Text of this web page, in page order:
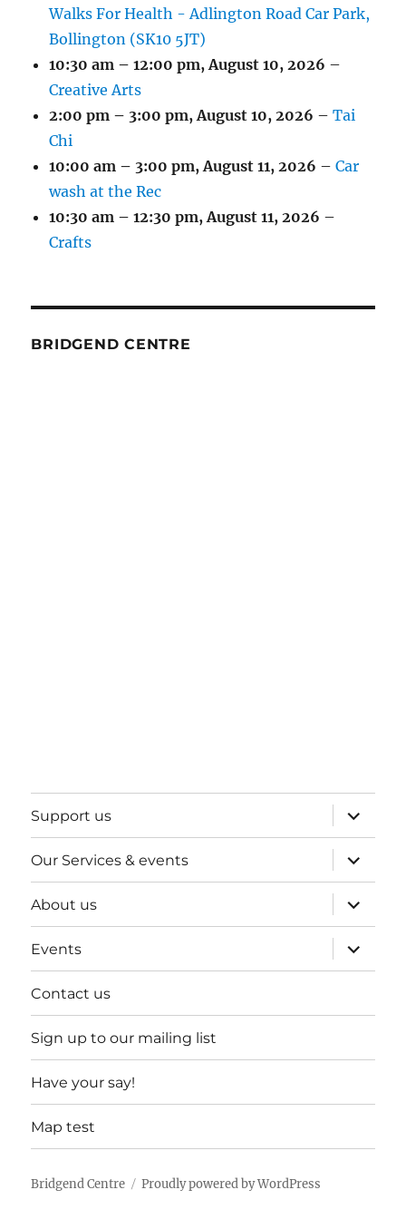
Walks For Health - Adlington Road Car Park,
Bollington (SK10 5JT)
10:30 am – 12:00 pm,August 10, 2026 –
Creative Arts
2:00 pm – 3:00 pm,August 10, 2026 –Tai
Chi
10:00 am – 3:00 pm,August 11, 2026 –Car
wash at the Rec
10:30 am – 12:30 pm,August 11, 2026 –
Crafts
BRIDGEND CENTRE
Support us
expand
child
menu
Our Services & events
expand
child
menu
About us
expand
child
menu
Events
expand
child
menu
Contact us
Sign up to our mailing list
Have your say!
Map test
Bridgend Centre Proudly powered by WordPress